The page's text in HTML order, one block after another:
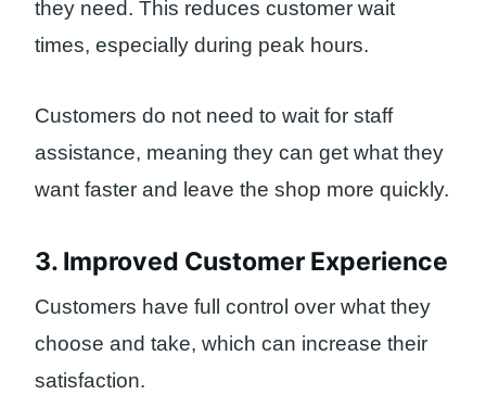
they need. This reduces customer wait
times, especially during peak hours.
Customers do not need to wait for staff
assistance, meaning they can get what they
want faster and leave the shop more quickly.
3. Improved Customer Experience
Customers have full control over what they
choose and take, which can increase their
satisfaction.